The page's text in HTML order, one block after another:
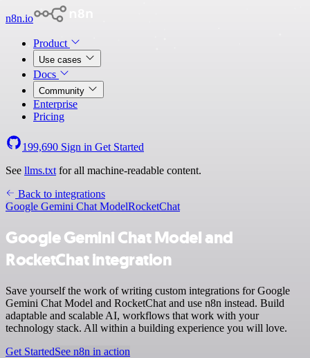
n8n.io
Product
Use cases
Docs
Community
Enterprise
Pricing
199,690 Sign in Get Started
See llms.txt for all machine-readable content.
Back to integrations
Google Gemini Chat ModelRocketChat
Google Gemini Chat Model and
RocketChat integration
Save yourself the work of writing custom integrations for Google
Gemini Chat Model and RocketChat and use n8n instead. Build
adaptable and scalable AI, workflows that work with your
technology stack. All within a building experience you will love.
Get StartedSee n8n in action